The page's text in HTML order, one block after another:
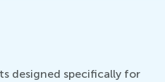
designed specifically for